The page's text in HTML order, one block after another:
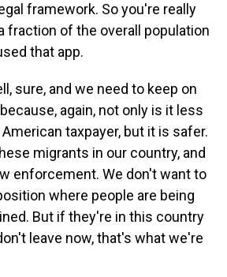
framework. So you're really
fraction of the overall population
that app.
sure, and we need to keep on
again, not only is it less
taxpayer, but it is safer.
migrants in our country, and
enforcement. We don't want to
where people are being
But if they're in this country
leave now, that's what we're